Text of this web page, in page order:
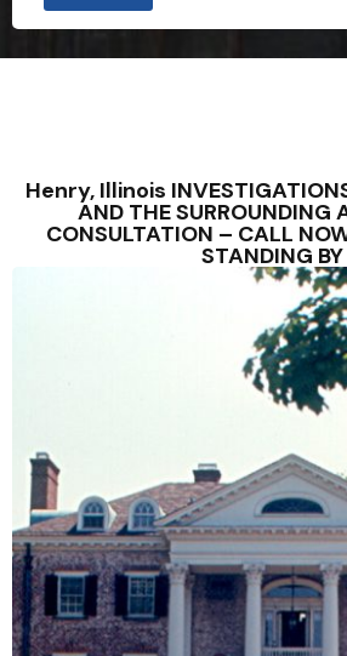
Henry, Illinois
AND THE SURROUNDING
CONSULTATION – CALL
STANDING BY